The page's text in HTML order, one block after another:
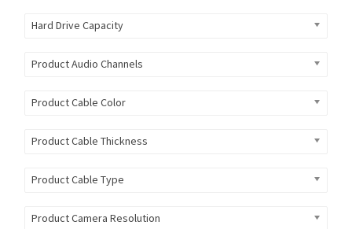
Hard Drive Capacity
Product Audio Channels
Product Cable Color
Product Cable Thickness
Product Cable Type
Product Camera Resolution